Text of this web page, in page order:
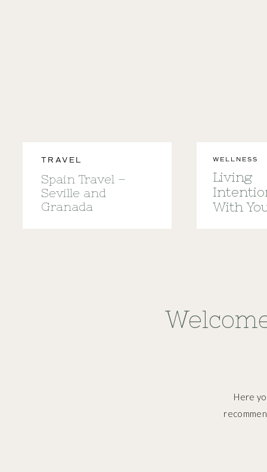
TRAVEL
Spain Travel –
Seville and
Granada
WELLNESS
Living
With
Here